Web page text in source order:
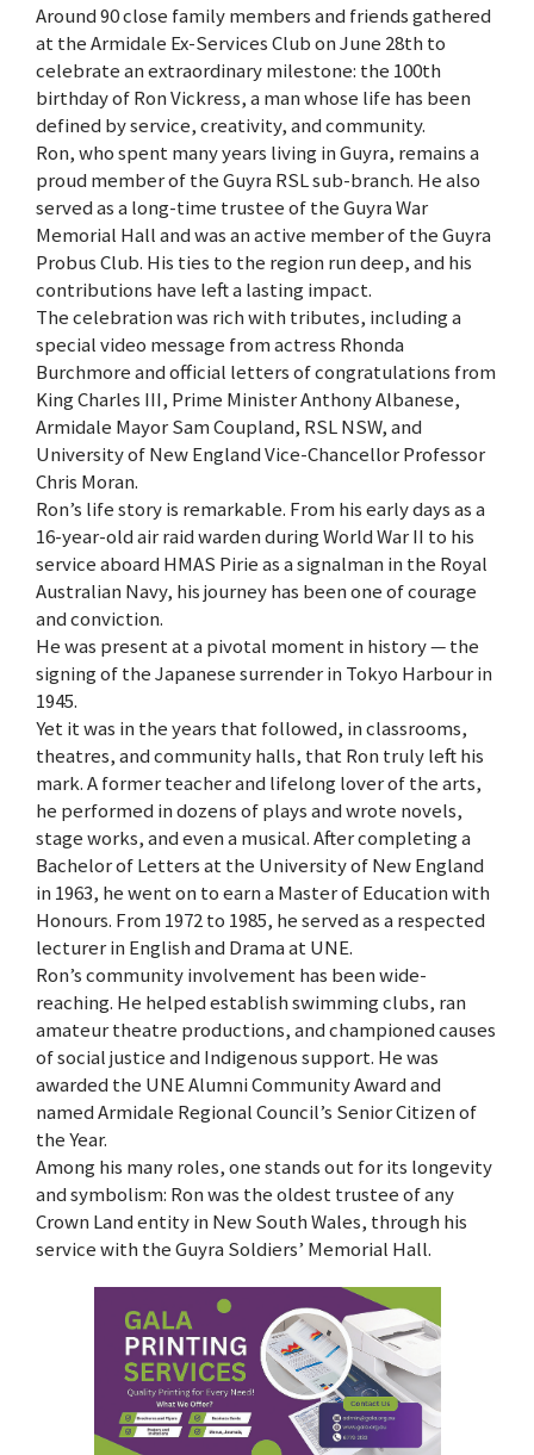
Around 90 close family members and friends gathered
at the Armidale Ex-Services Club on June 28th to
celebrate an extraordinary milestone: the 100th
birthday of Ron Vickress, a man whose life has been
defined by service, creativity, and community.
Ron, who spent many years living in Guyra, remains a
proud member of the Guyra RSL sub-branch. He also
served as a long-time trustee of the Guyra War
Memorial Hall and was an active member of the Guyra
Probus Club. His ties to the region run deep, and his
contributions have left a lasting impact.
The celebration was rich with tributes, including a
special video message from actress Rhonda
Burchmore and official letters of congratulations from
King Charles III, Prime Minister Anthony Albanese,
Armidale Mayor Sam Coupland, RSL NSW, and
University of New England Vice-Chancellor Professor
Chris Moran.
Ron’s life story is remarkable. From his early days as a
16-year-old air raid warden during World War II to his
service aboard HMAS Pirie as a signalman in the Royal
Australian Navy, his journey has been one of courage
and conviction.
He was present at a pivotal moment in history — the
signing of the Japanese surrender in Tokyo Harbour in
1945.
Yet it was in the years that followed, in classrooms,
theatres, and community halls, that Ron truly left his
mark. A former teacher and lifelong lover of the arts,
he performed in dozens of plays and wrote novels,
stage works, and even a musical. After completing a
Bachelor of Letters at the University of New England
in 1963, he went on to earn a Master of Education with
Honours. From 1972 to 1985, he served as a respected
lecturer in English and Drama at UNE.
Ron’s community involvement has been wide-
reaching. He helped establish swimming clubs, ran
amateur theatre productions, and championed causes
of social justice and Indigenous support. He was
awarded the UNE Alumni Community Award and
named Armidale Regional Council’s Senior Citizen of
the Year.
Among his many roles, one stands out for its longevity
and symbolism: Ron was the oldest trustee of any
Crown Land entity in New South Wales, through his
service with the Guyra Soldiers’ Memorial Hall.